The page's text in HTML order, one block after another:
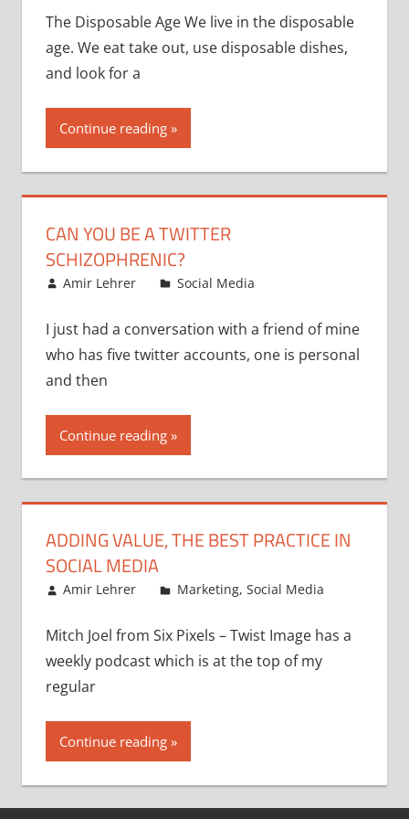
The Disposable Age We live in the disposable
age. We eat take out, use disposable dishes,
and look for a
Continue reading
CAN YOU BE A TWITTER
SCHIZOPHRENIC?
November 7, 2008
Amir Lehrer Social Media
I just had a conversation with a friend of mine
who has five twitter accounts, one is personal
and then
Continue reading
ADDING VALUE, THE BEST PRACTICE IN
SOCIAL MEDIA
September 4, 2008
Amir Lehrer Marketing, Social Media
Mitch Joel from Six Pixels – Twist Image has a
weekly podcast which is at the top of my
regular
Continue reading